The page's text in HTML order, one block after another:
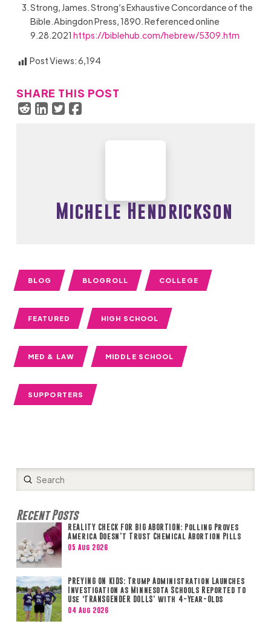
Strong, James. Strong’s Exhaustive Concordance of the
Bible. Abingdon Press, 1890. Referenced online
9.28.2021https://biblehub.com/hebrew/5309.htm
Post Views:6,194
SHARE THIS POST
Michele Hendrickson
BLOG BLOGROLL COLLEGE
FEATURED HIGH SCHOOL
MED & LAW MIDDLE SCHOOL
SUPPORTERS
Search
Submit
Recent Posts
REALITY CHECK FOR BIG ABORTION: Polling Proves
America Doesn’t Trust Chemical Abortion Pills
05 Aug 2026
PREYING ON KIDS: Trump Administration Launches
Investigation as Minnesota Schools Reported to
Use ‘TRANSGENDER DOLLS’ with 4-Year-Olds
04 Aug 2026